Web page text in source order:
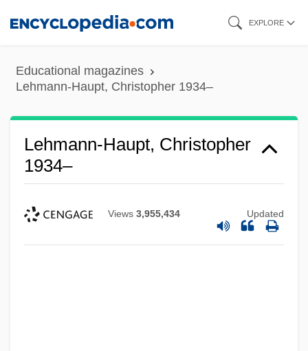
content
EXPLORE
Educational magazines
Lehmann-Haupt, Christopher 1934–
Lehmann-Haupt, Christopher
1934–
Views 3,955,434 Updated